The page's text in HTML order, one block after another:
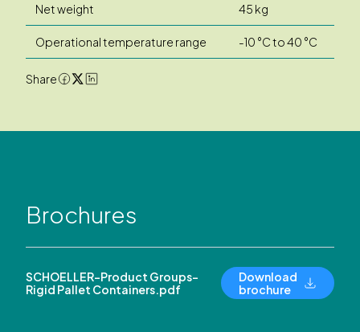
Net weight 45 kg
Operational temperature range -10 °C to 40 °C
Share
Brochures
SCHOELLER-Product Groups-
Rigid Pallet Containers.pdf
Download
brochure